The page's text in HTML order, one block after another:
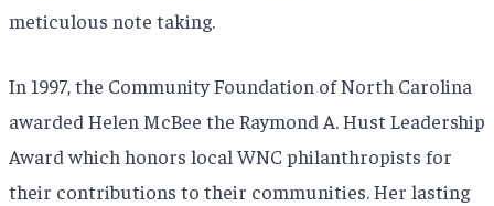
meticulous note taking.
In 1997, the Community Foundation of North Carolina
awarded Helen McBee the Raymond A. Hust Leadership
Award which honors local WNC philanthropists for
their contributions to their communities. Her lasting